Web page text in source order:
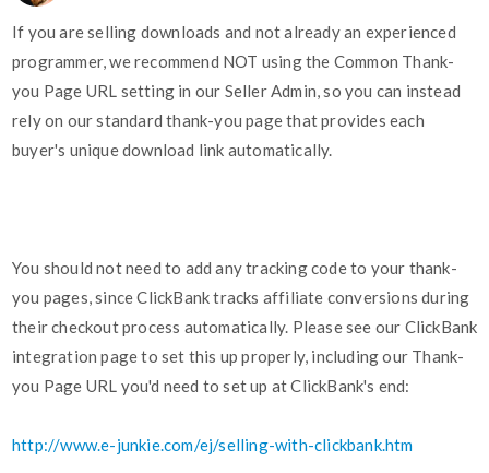
If you are selling downloads and not already an experienced
programmer, we recommend NOT using the Common Thank-
you Page URL setting in our Seller Admin, so you can instead
rely on our standard thank-you page that provides each
buyer's unique download link automatically.
You should not need to add any tracking code to your thank-
you pages, since ClickBank tracks affiliate conversions during
their checkout process automatically. Please see our ClickBank
integration page to set this up properly, including our Thank-
you Page URL you'd need to set up at ClickBank's end:
http://www.e-junkie.com/ej/selling-with-clickbank.htm